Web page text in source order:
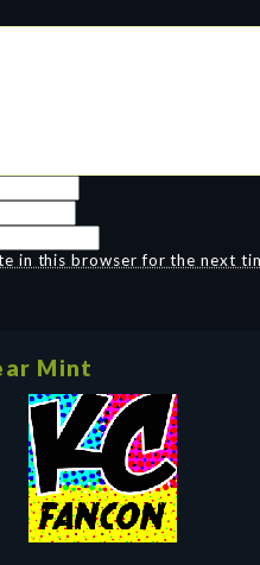
in this browser for the next
Mint